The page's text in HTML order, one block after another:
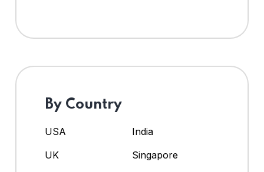
By Country
USA
India
UK
Singapore